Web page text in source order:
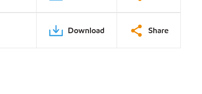
Download Share